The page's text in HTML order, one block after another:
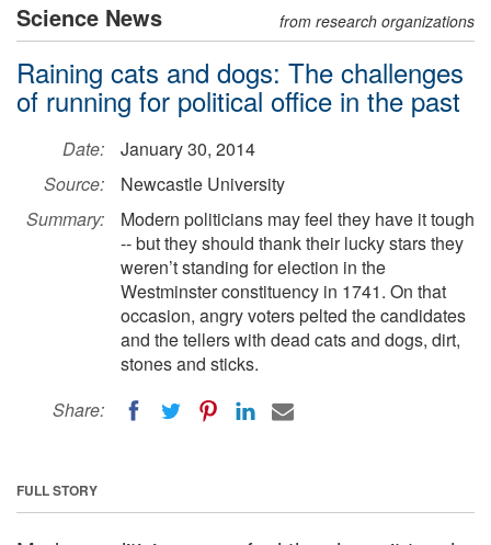
Science News from research organizations
Raining cats and dogs: The challenges
of running for political office in the past
Date:
January 30, 2014
Source:
Newcastle University
Summary:
Modern politicians may feel they have it tough
-- but they should thank their lucky stars they
weren’t standing for election in the
Westminster constituency in 1741. On that
occasion, angry voters pelted the candidates
and the tellers with dead cats and dogs, dirt,
stones and sticks.
Share:
FULL STORY